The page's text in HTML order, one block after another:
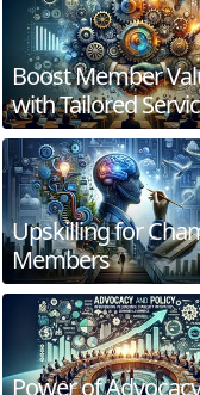
Boost Member
with Tailored
Upskilling for
Members
Power of